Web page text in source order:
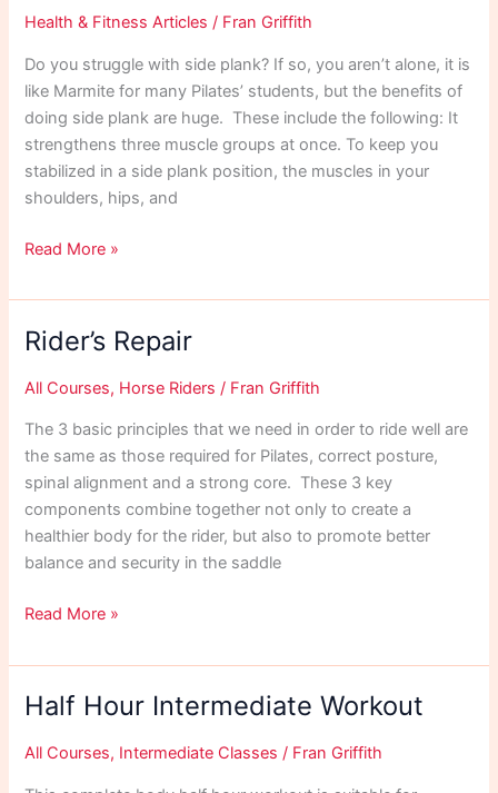
Health & Fitness Articles / Fran Griffith
Do you struggle with side plank? If so, you aren’t alone, it is
like Marmite for many Pilates’ students, but the benefits of
doing side plank are huge. These include the following: It
strengthens three muscle groups at once. To keep you
stabilized in a side plank position, the muscles in your
shoulders, hips, and
Side
Read More »
Rider’s Repair
All Courses, Horse Riders / Fran Griffith
The 3 basic principles that we need in order to ride well are
the same as those required for Pilates, correct posture,
spinal alignment and a strong core. These 3 key
components combine together not only to create a
healthier body for the rider, but also to promote better
balance and security in the saddle
Rider’s
Read More »
Half Hour Intermediate Workout
All Courses, Intermediate Classes / Fran Griffith